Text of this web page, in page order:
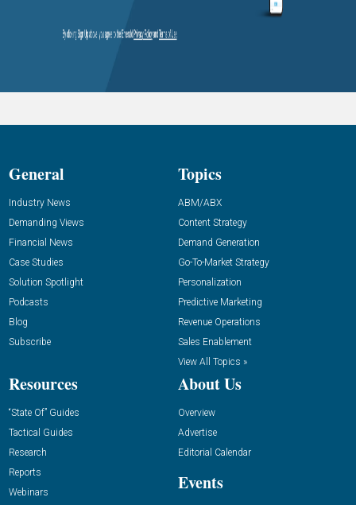
General
Industry News
Demanding Views
Financial News
Case Studies
Solution Spotlight
Podcasts
Blog
Subscribe
Topics
ABM/ABX
Content Strategy
Demand Generation
Go-To-Market Strategy
Personalization
Predictive Marketing
Revenue Operations
Sales Enablement
View All Topics »
Resources
“State Of” Guides
Tactical Guides
Research
Reports
Webinars
About Us
Overview
Advertise
Editorial Calendar
Events